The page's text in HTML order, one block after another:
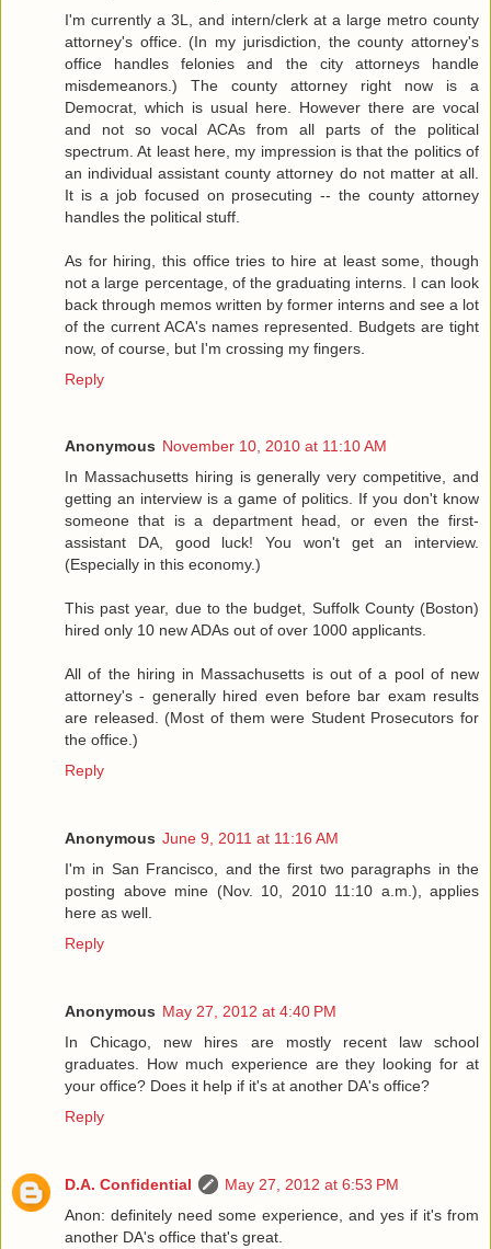
I'm currently a 3L, and intern/clerk at a large metro county
attorney's office. (In my jurisdiction, the county attorney's
office handles felonies and the city attorneys handle
misdemeanors.) The county attorney right now is a
Democrat, which is usual here. However there are vocal
and not so vocal ACAs from all parts of the political
spectrum. At least here, my impression is that the politics of
an individual assistant county attorney do not matter at all.
It is a job focused on prosecuting -- the county attorney
handles the political stuff.
As for hiring, this office tries to hire at least some, though
not a large percentage, of the graduating interns. I can look
back through memos written by former interns and see a lot
of the current ACA's names represented. Budgets are tight
now, of course, but I'm crossing my fingers.
Reply
Anonymous November 10, 2010 at 11:10 AM
In Massachusetts hiring is generally very competitive, and
getting an interview is a game of politics. If you don't know
someone that is a department head, or even the first-
assistant DA, good luck! You won't get an interview.
(Especially in this economy.)
This past year, due to the budget, Suffolk County (Boston)
hired only 10 new ADAs out of over 1000 applicants.
All of the hiring in Massachusetts is out of a pool of new
attorney's - generally hired even before bar exam results
are released. (Most of them were Student Prosecutors for
the office.)
Reply
Anonymous June 9, 2011 at 11:16 AM
I'm in San Francisco, and the first two paragraphs in the
posting above mine (Nov. 10, 2010 11:10 a.m.), applies
here as well.
Reply
Anonymous May 27, 2012 at 4:40 PM
In Chicago, new hires are mostly recent law school
graduates. How much experience are they looking for at
your office? Does it help if it's at another DA's office?
Reply
D.A. Confidential
May 27, 2012 at 6:53 PM
Anon: definitely need some experience, and yes if it's from
another DA's office that's great.